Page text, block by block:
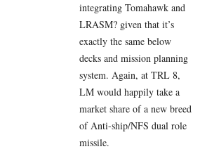
integrating Tomahawk and
LRASM? given that it’s
exactly the same below
decks and mission planning
system. Again, at TRL 8,
LM would happily take a
market share of a new breed
of Anti-ship/NFS dual role
missile.